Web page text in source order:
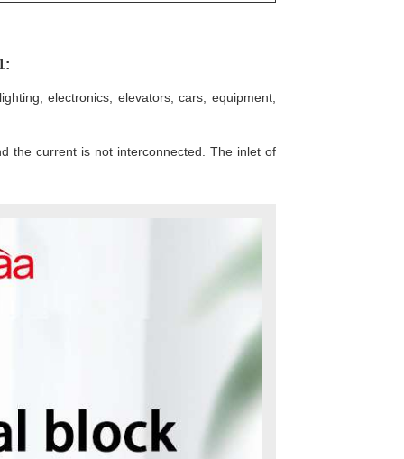
electronics, elevators, cars, equipment,
the current is not interconnected. The inlet of